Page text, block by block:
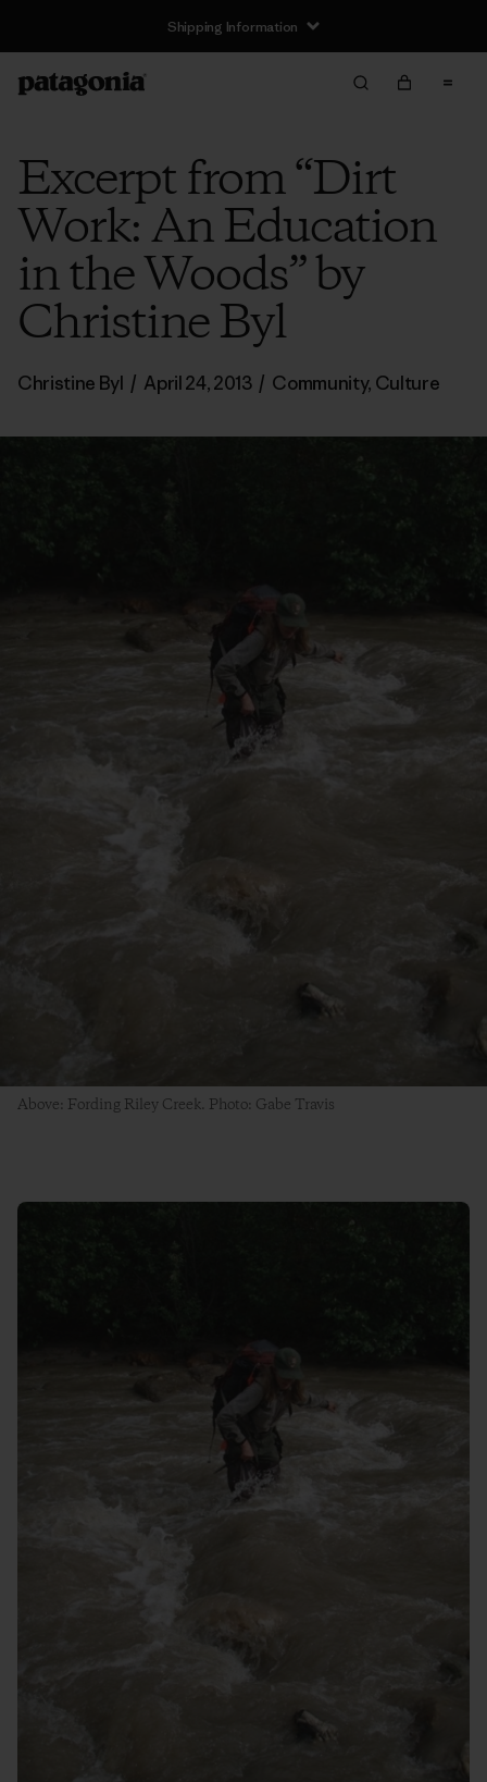
Shipping Information
Excerpt from “Dirt
Work: An Education
in the Woods” by
Christine Byl
Christine Byl / April 24, 2013 / Community, Culture
Above: Fording Riley Creek. Photo: Gabe Travis